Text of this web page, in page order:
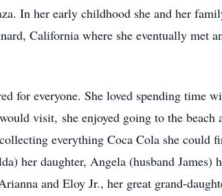
In her early childhood she and her
California where she eventually met
for everyone. She loved spending time
visit, she enjoyed going to the beach
everything Coca Cola she could
her daughter, Angela (husband James)
and Eloy Jr., her great grand-